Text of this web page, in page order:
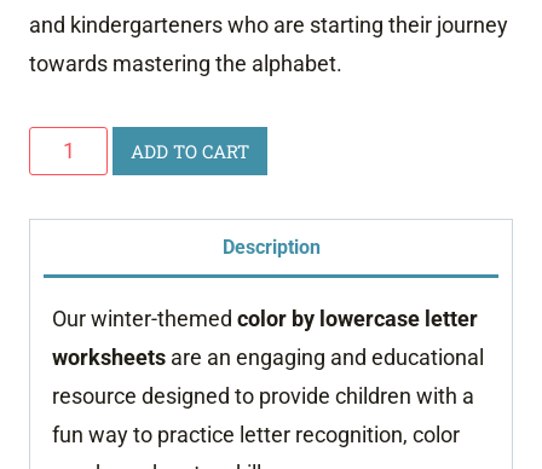
and kindergarteners who are starting their journey
towards mastering the alphabet.
Winter
Color
by
ADD TO CART
Description
Our winter-themed color by lowercase letter
worksheets are an engaging and educational
resource designed to provide children with a
fun way to practice letter recognition, color